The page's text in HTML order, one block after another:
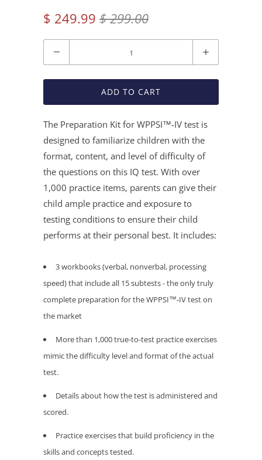
$ 249.99 $ 299.00
ADD TO CART
The Preparation Kit for WPPSI™-IV test is
designed to familiarize children with the
format, content, and level of difficulty of
the questions on this IQ test. With over
1,000 practice items, parents can give their
child ample practice and exposure to
testing conditions to ensure their child
performs at their personal best. It includes:
3 workbooks (verbal, nonverbal, processing
speed) that include all 15 subtests - the onlytruly
complete preparation for the WPPSI™-IV test on
the market
More than 1,000 true-to-test practice exercises
mimic the difficulty level and format of the actual
test.
Details about how the test is administered and
scored.
Practice exercises that build proficiency in the
skills and concepts tested.